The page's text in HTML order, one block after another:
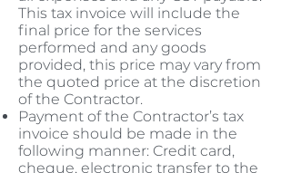
This tax invoice will include the
final price for the services
performed and any goods
provided, this price may vary from
the quoted price at the discretion
of the Contractor.
Payment of the Contractor’s tax
invoice should be made in the
following manner: Credit card,
cheque, electronic transfer to the